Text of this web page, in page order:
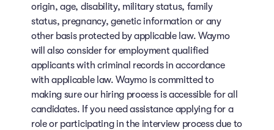
origin, age, disability, military status, family
status, pregnancy, genetic information or any
other basis protected by applicable law. Waymo
will also consider for employment qualified
applicants with criminal records in accordance
with applicable law. Waymo is committed to
making sure our hiring process is accessible for all
candidates. If you need assistance applying for a
role or participating in the interview process due to